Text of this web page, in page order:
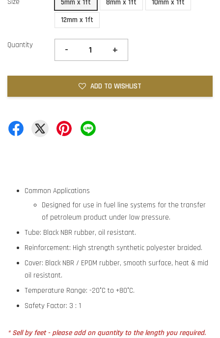
5mm x 1ft 8mm x 1ft
10mm x 1ft
12mm x 1ft
Quantity - +
ADD TO WISHLIST
Common Applications
Designed for use in fuel line systems for the transfer
of petroleum product under low pressure.
Tube: Black NBR rubber, oil resistant.
Reinforcement: High strength synthetic polyester braided.
Cover: Black NBR / EPDM rubber, smooth surface, heat & mid
oil resistant.
Temperature Range: -20°C to +80°C.
Safety Factor: 3 : 1
* Sell by feet - please add on quantity to the length you required.